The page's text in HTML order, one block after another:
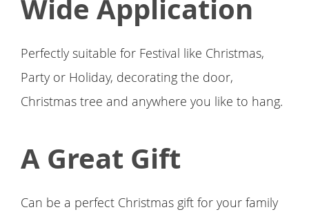
Wide Application
Perfectly suitable for Festival like Christmas,
Party or Holiday, decorating the door,
Christmas tree and anywhere you like to hang.
A Great Gift
Can be a perfect Christmas gift for your family